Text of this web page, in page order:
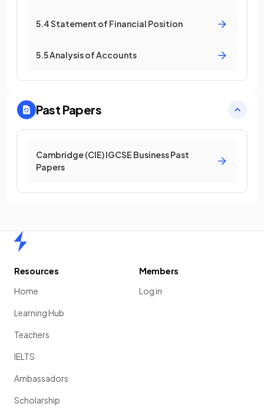
5.4 Statement of Financial Position
5.5 Analysis of Accounts
Past Papers
Cambridge (CIE) IGCSE Business Past
Papers
Resources
Home
Learning Hub
Teachers
IELTS
Ambassadors
Scholarship
Members
Log in